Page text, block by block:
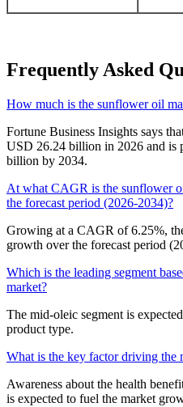
Frequently Asked
How much is the sunflower oil
Fortune Business Insights says
USD 26.24 billion in 2026 and is
billion by 2034.
At what CAGR is the sunflower
the forecast period (2026-2034)?
Growing at a CAGR of 6.25%,
growth over the forecast period
Which is the leading segment
market?
The mid-oleic segment is
product type.
What is the key factor driving the
Awareness about the health
is expected to fuel the market